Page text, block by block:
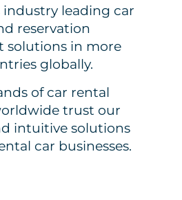
industry leading car
reservation
solutions in more
globally.
of car rental
trust our
intuitive solutions
car businesses.